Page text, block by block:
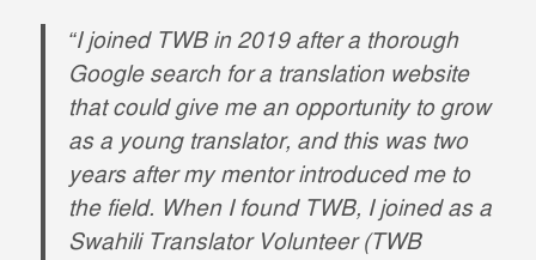
“I joined TWB in 2019 after a thorough
Google search for a translation website
that could give me an opportunity to grow
as a young translator, and this was two
years after my mentor introduced me to
the field. When I found TWB, I joined as a
Swahili Translator Volunteer (TWB